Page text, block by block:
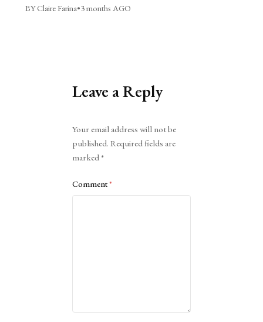
BY Claire Farina•3 months AGO
Leave a Reply
Your email address will not be
published. Required fields are
marked*
Comment*